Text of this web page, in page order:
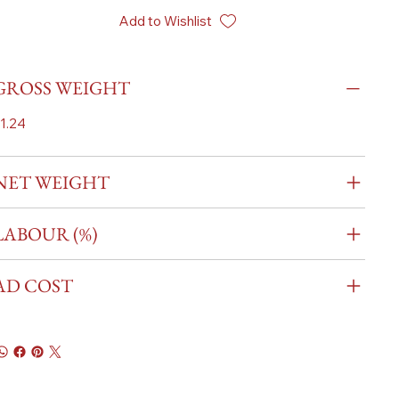
Add to Wishlist
WEIGHT
WEIGHT
(%)
COST